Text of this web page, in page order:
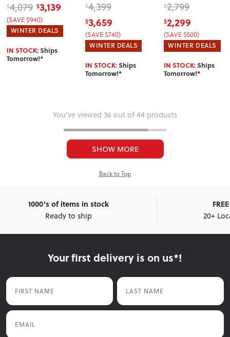
Recliner + 2
Electric
Recliner Chairs
$4,079 $3,139
(SAVE $940)
WINTER DEALS
IN STOCK:Ships
Tomorrow!*
Recliner + 2
Fabric Electric
Recliner Chairs
Taupe
$4,399
$3,659
(SAVE $740)
WINTER DEALS
IN STOCK:Ships
Tomorrow!*
Seater
Recliner
Grey
$2,799
$2,299
(SAVE $500)
WINTER DEALS
IN STOCK:Ships
Tomorrow!*
You've viewed 36 out of 44 products
SHOW MORE
Back to Top
1000's of items in stock
Ready to ship
20+
Your first delivery is on us*!
First Name Last Name
Email